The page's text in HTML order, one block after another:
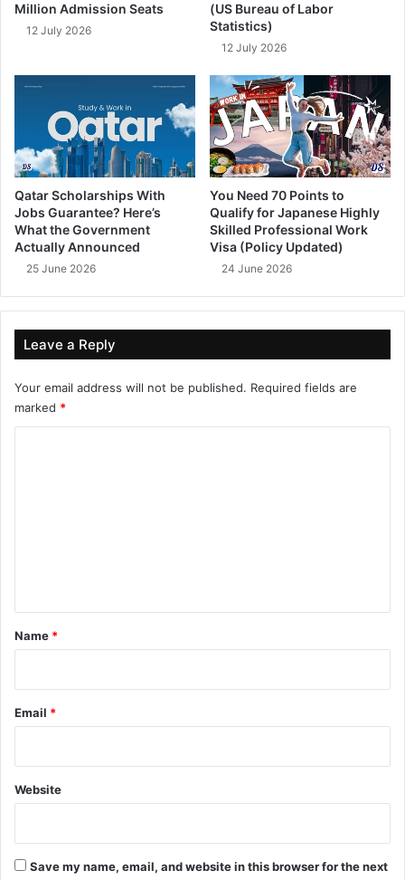
Million Admission Seats
12 July 2026
(US Bureau of Labor
Statistics)
12 July 2026
Qatar Scholarships With
Jobs Guarantee? Here’s
What the Government
Actually Announced
25 June 2026
You Need 70 Points to
Qualify for Japanese Highly
Skilled Professional Work
Visa (Policy Updated)
24 June 2026
Leave a Reply
Your email address will not be published. Required fields are
marked *
*
Name *
Email *
Website
Save my name, email, and website in this browser for the next